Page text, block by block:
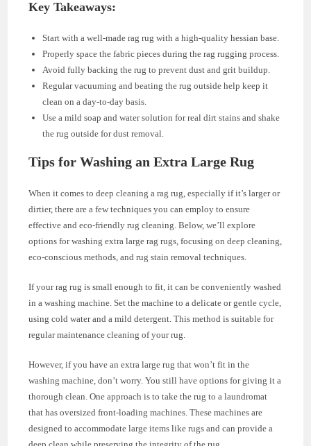
Key Takeaways:
Start with a well-made rag rug with a high-quality hessian base.
Properly space the fabric pieces during the rag rugging process.
Avoid fully backing the rug to prevent dust and grit buildup.
Regular vacuuming and beating the rug outside help keep it
clean on a day-to-day basis.
Use a mild soap and water solution for real dirt stains and shake
the rug outside for dust removal.
Tips for Washing an Extra Large Rug
When it comes to deep cleaning a rag rug, especially if it’s larger or
dirtier, there are a few techniques you can employ to ensure
effective and eco-friendly rug cleaning. Below, we’ll explore
options for washing extra large rag rugs, focusing on deep cleaning,
eco-conscious methods, and rug stain removal techniques.
If your rag rug is small enough to fit, it can be conveniently washed
in a washing machine. Set the machine to a delicate or gentle cycle,
using cold water and a mild detergent. This method is suitable for
regular maintenance cleaning of your rug.
However, if you have an extra large rug that won’t fit in the
washing machine, don’t worry. You still have options for giving it a
thorough clean. One approach is to take the rug to a laundromat
that has oversized front-loading machines. These machines are
designed to accommodate large items like rugs and can provide a